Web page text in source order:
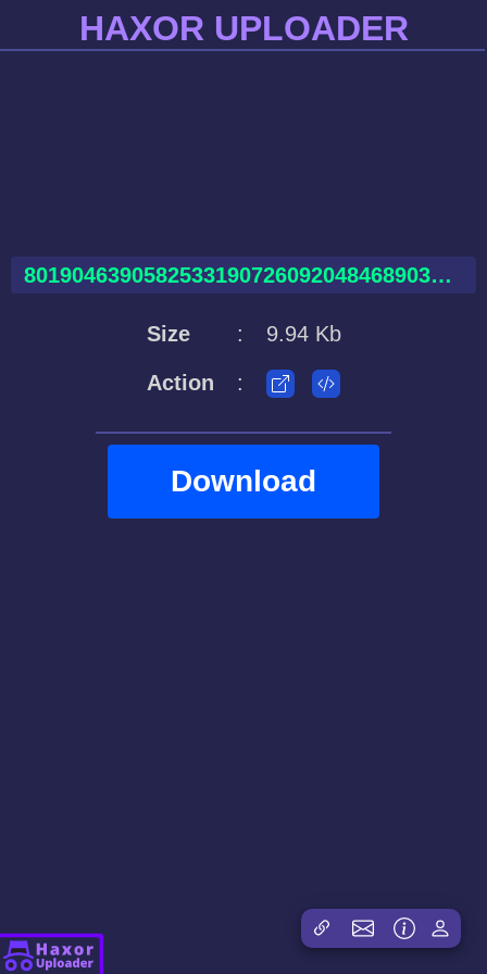
HAXOR UPLOADER
80190463905825331907260920484689035469704619194997.html
Size : 9.94 Kb
Action :
Download